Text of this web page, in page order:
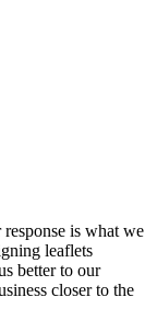
is what we
leaflets
better to our
closer to the